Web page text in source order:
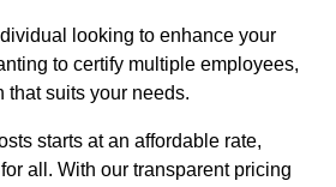
looking to enhance your
to certify multiple employees,
that suits your needs.
starts at an affordable rate,
all. With our transparent pricing